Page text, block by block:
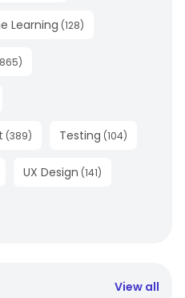
Learning (128)
865)
(389) Testing (104)
UX Design (141)
View all